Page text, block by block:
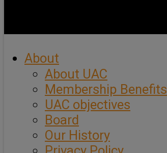
About
About UAC
Membership Benefits
UAC objectives
Board
Our History